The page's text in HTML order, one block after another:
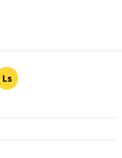
Ls